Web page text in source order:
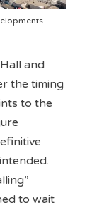
and
the timing
to the
to wait